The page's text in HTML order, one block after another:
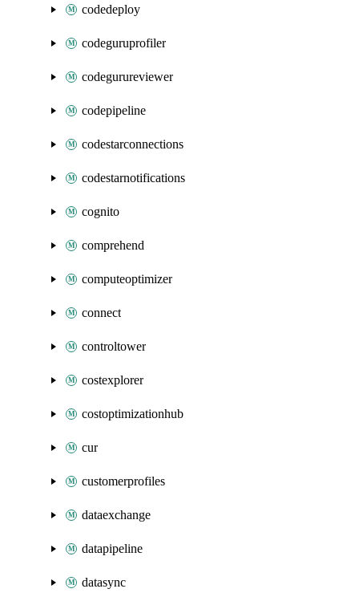
codedeploy
codeguruprofiler
codegurureviewer
codepipeline
codestarconnections
codestarnotifications
cognito
comprehend
computeoptimizer
connect
controltower
costexplorer
costoptimizationhub
cur
customerprofiles
dataexchange
datapipeline
datasync